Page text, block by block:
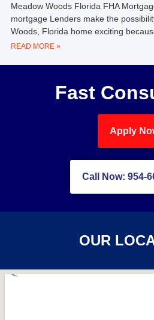
Meadow Woods Florida FHA
mortgage Lenders make the
Woods, Florida home exciting
READ MORE »
Fast
Apply
Call Now: 954-
OUR